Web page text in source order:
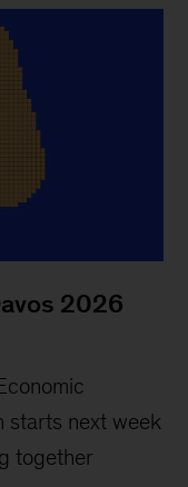
2026
starts next week
together